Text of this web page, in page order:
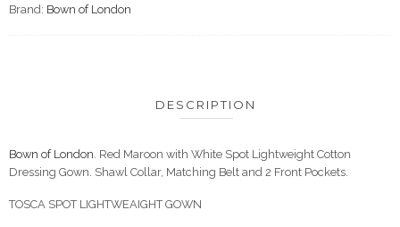
Brand: Bown of London
DESCRIPTION
Bown of London . Red Maroon with White Spot Lightweight Cotton
Dressing Gown. Shawl Collar, Matching Belt and 2 Front Pockets.
TOSCA SPOT LIGHTWEAIGHT GOWN